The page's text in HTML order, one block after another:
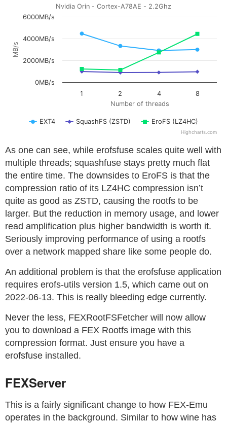
Number of threads
MB/s
Nvidia Orin - Cortex-A78AE - 2.2Ghz
1 2 4 8
0MB/s
2000MB/s
4000MB/s
6000MB/s
EXT4 SquashFS (ZSTD) EroFS (LZ4HC)
Highcharts.com
As one can see, while erofsfuse scales quite well with
multiple threads; squashfuse stays pretty much flat
the entire time. The downsides to EroFS is that the
compression ratio of its LZ4HC compression isn’t
quite as good as ZSTD, causing the rootfs to be
larger. But the reduction in memory usage, and lower
read amplification plus higher bandwidth is worth it.
Seriously improving performance of using a rootfs
over a network mapped share like some people do.
An additional problem is that the erofsfuse application
requires erofs-utils version 1.5, which came out on
2022-06-13. This is really bleeding edge currently.
Never the less, FEXRootFSFetcher will now allow
you to download a FEX Rootfs image with this
compression format. Just ensure you have a
erofsfuse installed.
FEXServer
This is a fairly significant change to how FEX-Emu
operates in the background. Similar to how wine has